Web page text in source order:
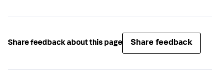
Share feedback about this page Share feedback